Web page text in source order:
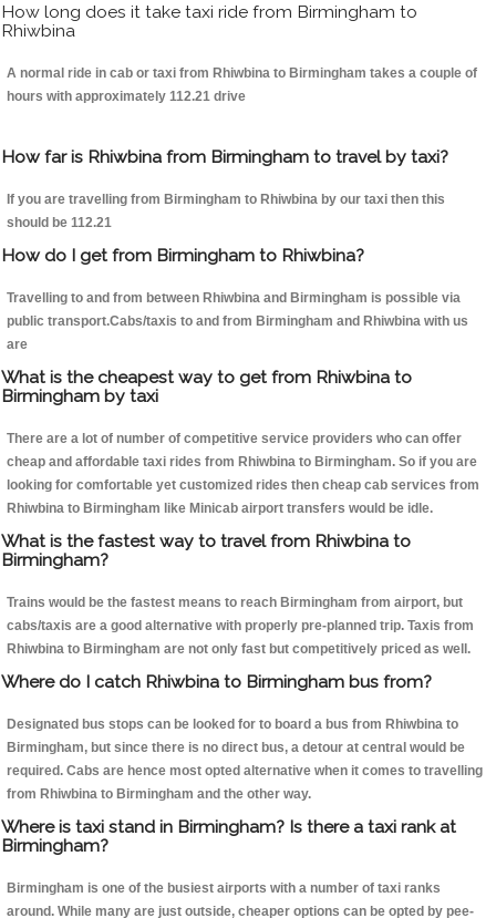
How long does it take taxi ride from Birmingham to
Rhiwbina
A normal ride in cab or taxi from Rhiwbina to Birmingham takes a couple of
hours with approximately 112.21 drive
How far is Rhiwbina from Birmingham to travel by taxi?
If you are travelling from Birmingham to Rhiwbina by our taxi then this
should be 112.21
How do I get from Birmingham to Rhiwbina?
Travelling to and from between Rhiwbina and Birmingham is possible via
public transport.Cabs/taxis to and from Birmingham and Rhiwbina with us
are
What is the cheapest way to get from Rhiwbina to
Birmingham by taxi
There are a lot of number of competitive service providers who can offer
cheap and affordable taxi rides from Rhiwbina to Birmingham. So if you are
looking for comfortable yet customized rides then cheap cab services from
Rhiwbina to Birmingham like Minicab airport transfers would be idle.
What is the fastest way to travel from Rhiwbina to
Birmingham?
Trains would be the fastest means to reach Birmingham from airport, but
cabs/taxis are a good alternative with properly pre-planned trip. Taxis from
Rhiwbina to Birmingham are not only fast but competitively priced as well.
Where do I catch Rhiwbina to Birmingham bus from?
Designated bus stops can be looked for to board a bus from Rhiwbina to
Birmingham, but since there is no direct bus, a detour at central would be
required. Cabs are hence most opted alternative when it comes to travelling
from Rhiwbina to Birmingham and the other way.
Where is taxi stand in Birmingham? Is there a taxi rank at
Birmingham?
Birmingham is one of the busiest airports with a number of taxi ranks
around. While many are just outside, cheaper options can be opted by pee-